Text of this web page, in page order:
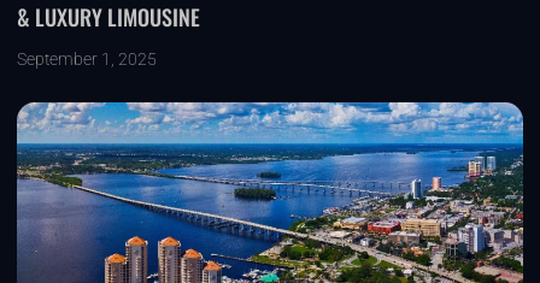
& LUXURY LIMOUSINE
September 1, 2025